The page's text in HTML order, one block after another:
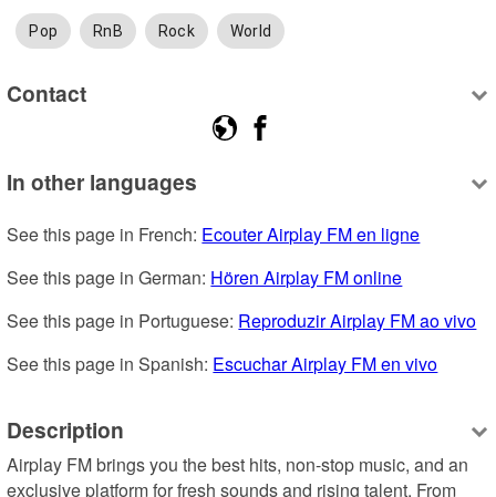
Pop RnB Rock World
Contact
In other languages
See this page in French: Ecouter Airplay FM en ligne
See this page in German: Hören Airplay FM online
See this page in Portuguese: Reproduzir Airplay FM ao vivo
See this page in Spanish: Escuchar Airplay FM en vivo
Description
Airplay FM brings you the best hits, non-stop music, and an
exclusive platform for fresh sounds and rising talent. From